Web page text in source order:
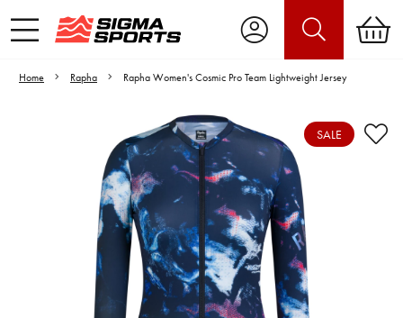
Home Rapha Rapha Women's Cosmic Pro Team Lightweight Jersey
Video is unable to play due to Privacy
Settings.
Adjust your Cookie Preferences
to Opt-in "YES" to "Functional Cookies".
SALE